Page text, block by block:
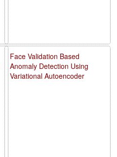
Face Validation Based
Anomaly Detection Using
Variational Autoencoder